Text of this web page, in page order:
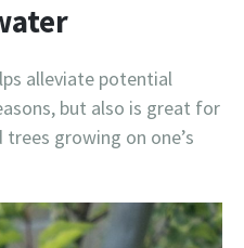
alleviate potential
but also is great for
growing on one’s